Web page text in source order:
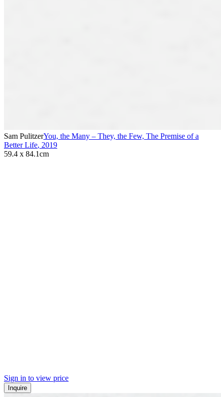
Sam PulitzerYou, the Many – They, the Few, The Premise of a
Better Life, 2019
59.4 x 84.1cm
Sign in to view price
Inquire